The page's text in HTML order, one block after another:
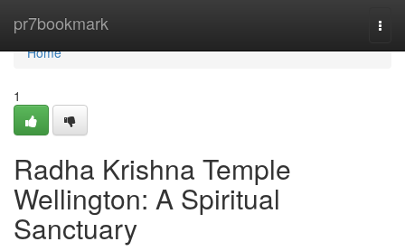
pr7bookmark
Home
Home
1
Radha Krishna Temple
Wellington: A Spiritual
Sanctuary